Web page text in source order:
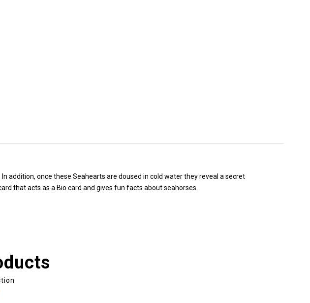
addition, once these Seahearts are doused in cold water they reveal a secret
that acts as a Bio card and gives fun facts about seahorses.